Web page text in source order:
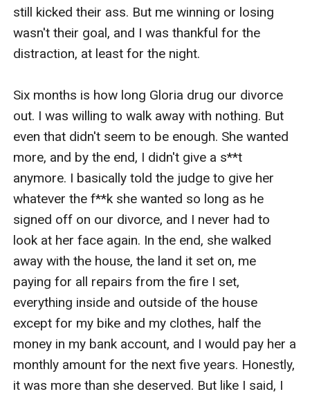
still kicked their ass. But me winning or losing
wasn't their goal, and I was thankful for the
distraction, at least for the night.
Six months is how long Gloria drug our divorce
out. I was willing to walk away with nothing. But
even that didn't seem to be enough. She wanted
more, and by the end, I didn't give a s**t
anymore. I basically told the judge to give her
whatever the f**k she wanted so long as he
signed off on our divorce, and I never had to
look at her face again. In the end, she walked
away with the house, the land it set on, me
paying for all repairs from the fire I set,
everything inside and outside of the house
except for my bike and my clothes, half the
money in my bank account, and I would pay her a
monthly amount for the next five years. Honestly,
it was more than she deserved. But like I said, I